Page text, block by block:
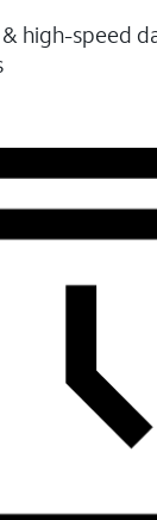
high-speed